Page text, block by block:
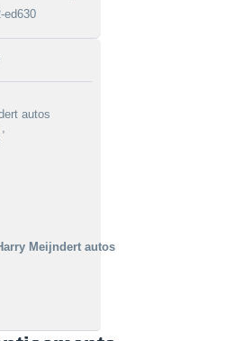
ed630
autos
Meijndert autos